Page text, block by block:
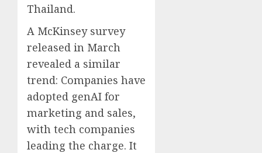
Thailand.
A McKinsey survey
released in March
revealed a similar
trend: Companies have
adopted genAI for
marketing and sales,
with tech companies
leading the charge. It